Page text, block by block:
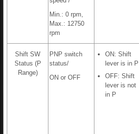
Min.: 0 rpm,
Max.: 12750
rpm
Shift SW
Status (P
Range)
PNP switch
status/
ON or OFF
ON: Shift
lever is in P
OFF: Shift
lever is not
in P